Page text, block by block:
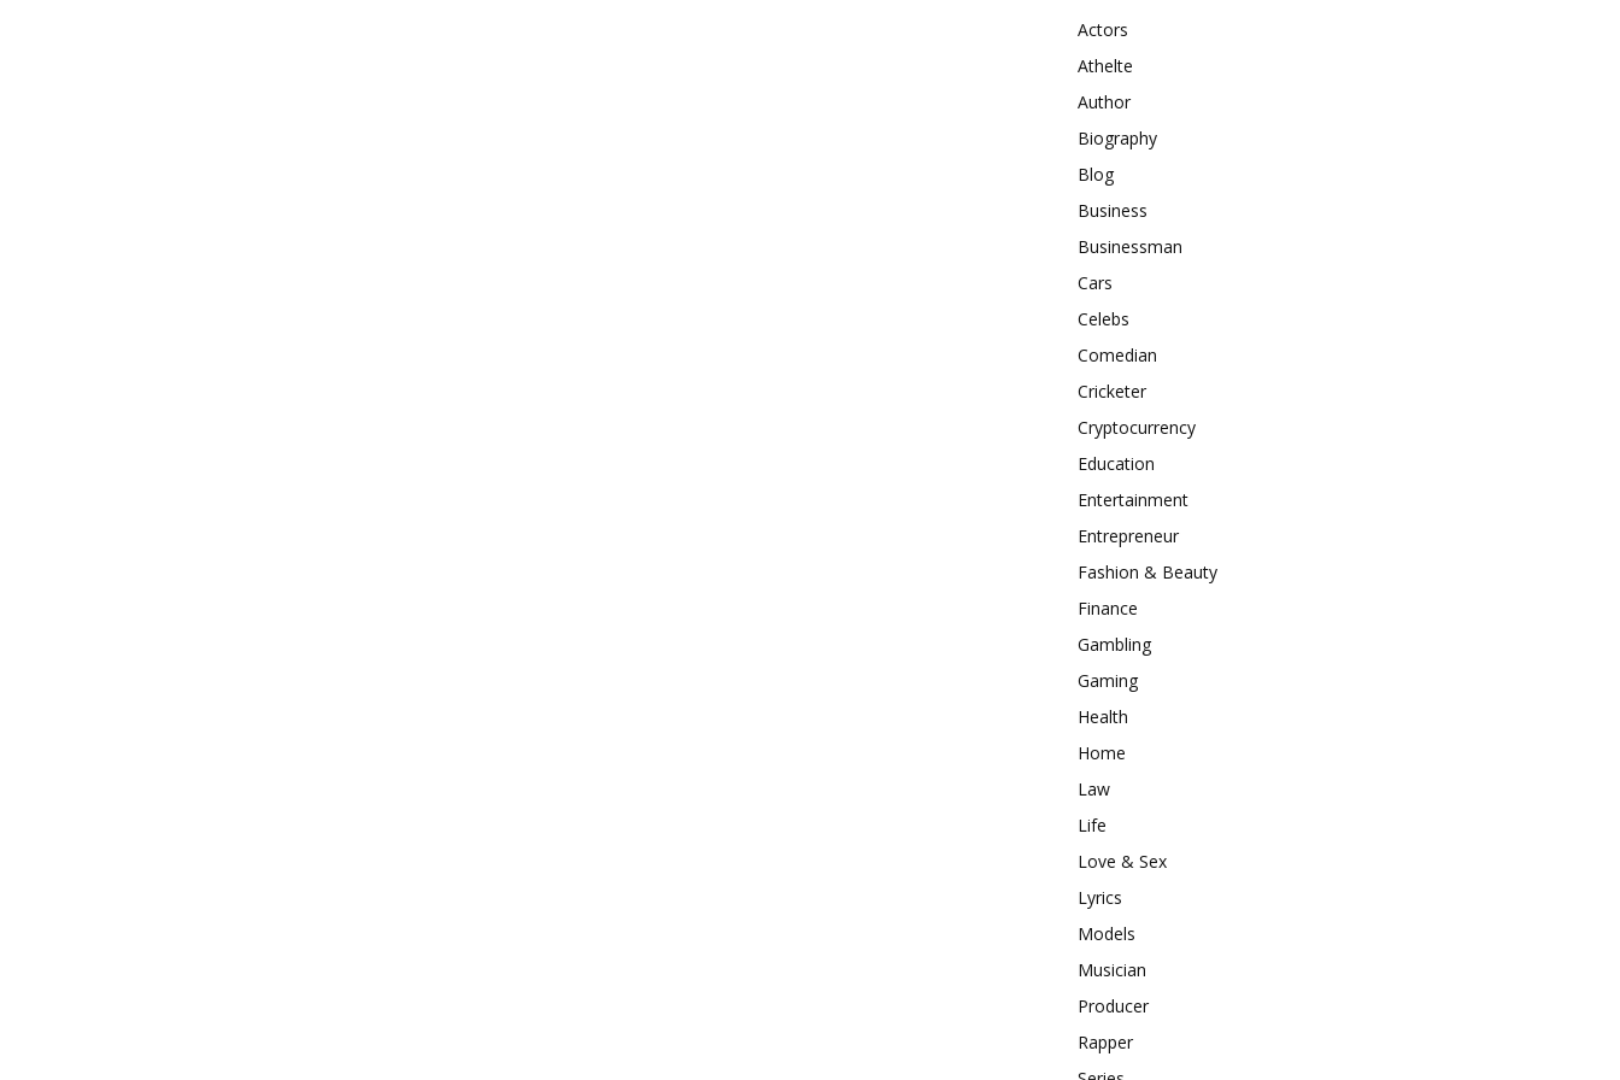
Actors
Athelte
Author
Biography
Blog
Business
Businessman
Cars
Celebs
Comedian
Cricketer
Cryptocurrency
Education
Entertainment
Entrepreneur
Fashion & Beauty
Finance
Gambling
Gaming
Health
Home
Law
Life
Love & Sex
Lyrics
Models
Musician
Producer
Rapper